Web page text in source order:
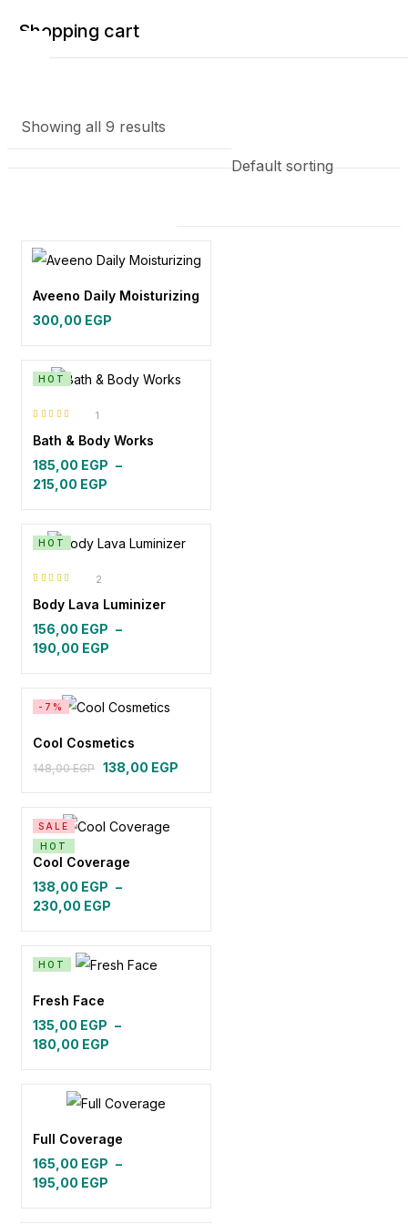
Shopping cart
Showing all 9 results
Aveeno Daily Moisturizing
300,00 EGP
HOT
of 5
1
Bath & Body Works
185,00 EGP –
215,00 EGP
Price
through
HOT
out of 5
2
Body Lava Luminizer
156,00 EGP –
190,00 EGP
Price
through
-7%
Cool Cosmetics
148,00EGP
Original
was:
148,00 EGP.
138,00 EGP
Current
138,00 EGP.
SALE
HOT
Cool Coverage
138,00 EGP –
230,00 EGP
Price
through
HOT
Fresh Face
135,00 EGP –
180,00 EGP
Price
through
Full Coverage
165,00 EGP –
195,00 EGP
Price